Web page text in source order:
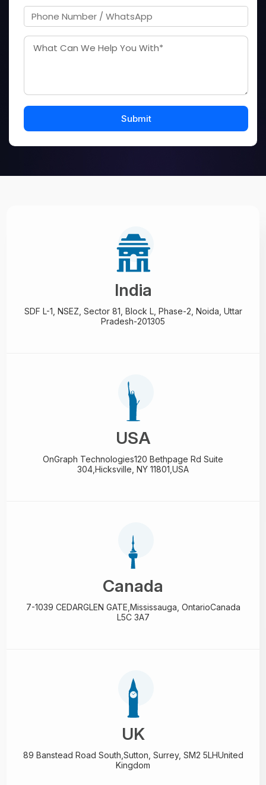
India
SDF L-1, NSEZ, Sector 81, Block L, Phase-2, Noida, Uttar
Pradesh-201305
USA
OnGraph Technologies120 Bethpage Rd Suite
304, Hicksville, NY 11801,USA
Canada
7-1039 CEDARGLEN GATE, Mississauga, OntarioCanada
L5C 3A7
UK
89 Banstead Road South, Sutton, Surrey, SM2 5LHUnited
Kingdom